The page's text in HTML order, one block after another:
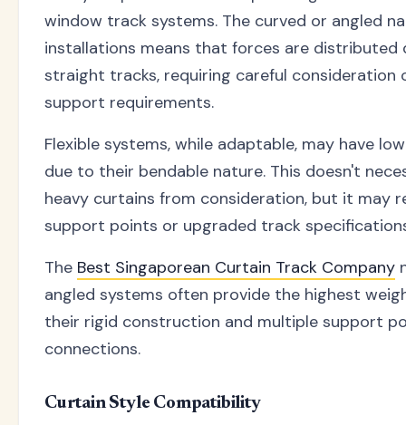
window track systems. The curved or angled
installations means that forces are
straight tracks, requiring careful consideration
support requirements.
Flexible systems, while adaptable, may have
due to their bendable nature. This doesn't
heavy curtains from consideration, but it may
support points or upgraded track
The Best Singaporean Curtain Track Company
angled systems often provide the highest
their rigid construction and multiple support
connections.
Curtain Style Compatibility